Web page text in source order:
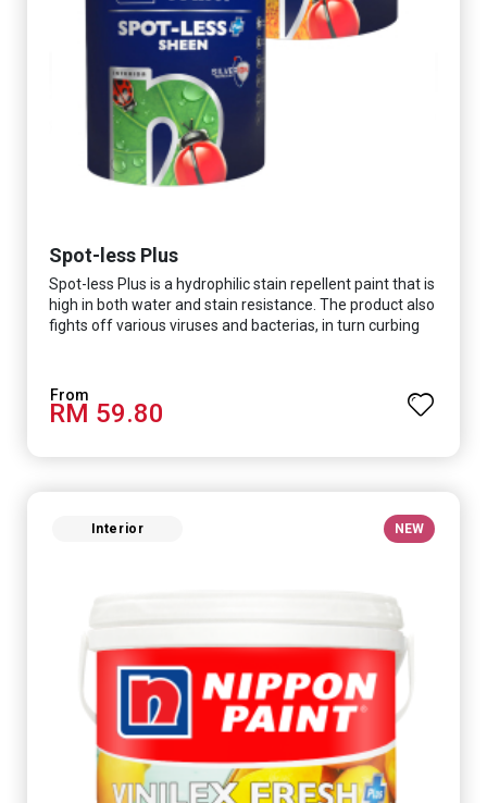
Spot-less Plus
Spot-less Plus is a hydrophilic stain repellent paint that is
high in both water and stain resistance. The product also
fights off various viruses and bacterias, in turn curbing
coverage and long-lasting colour properties, so your
space is always bright.
RM 59.80
Interior NEW